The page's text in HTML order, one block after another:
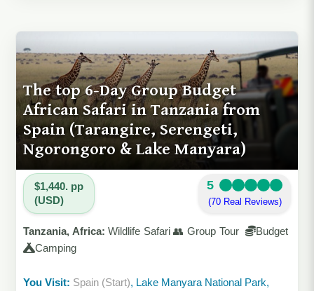
The top 6-Day Group Budget
African Safari in Tanzania from
Spain (Tarangire, Serengeti,
Ngorongoro & Lake Manyara)
$1,440. pp
(USD)
5
(70 Real Reviews)
Tanzania, Africa: Wildlife Safari 👥 Group Tour
Budget
Camping
You Visit: Spain (Start), Lake Manyara National Park,